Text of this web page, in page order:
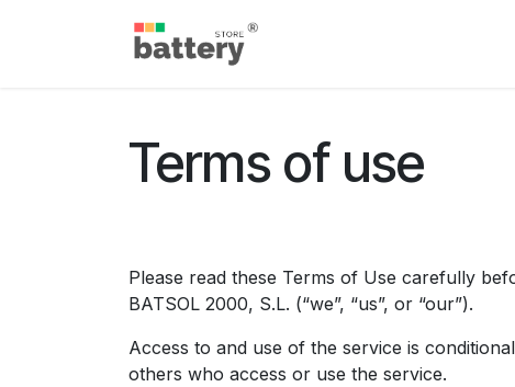
Terms of use
Please read these Terms of Use carefully
BATSOL 2000, S.L. (“we”, “us”, or “our”). ​
Access to and use of the service is
others who access or use the service.